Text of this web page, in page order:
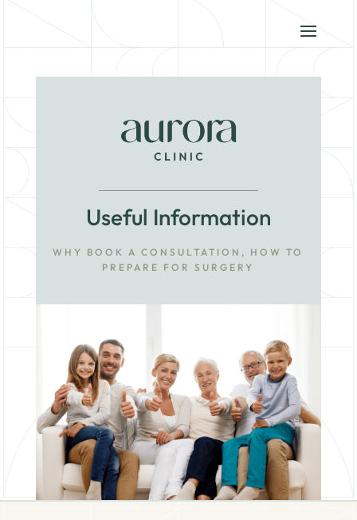
Useful Information
WHY BOOK A CONSULTATION, HOW TO
PREPARE FOR SURGERY